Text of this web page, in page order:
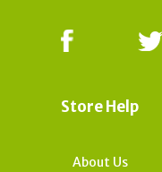
Store Help
About Us